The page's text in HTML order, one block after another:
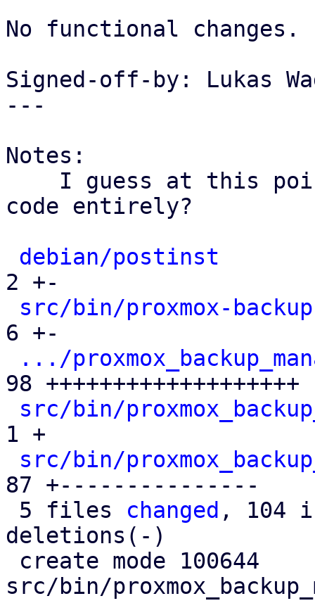
No functional changes.
Signed-off-by: Lukas
---
Notes:
code entirely?
debian/postinst
2 +-
src/bin/proxmox-
6 +-
.../
98 +++++++++++++++++++
src/bin/
1 +
src/bin/
87 +---------------
5 files changed , 104
deletions(-)
src/bin/